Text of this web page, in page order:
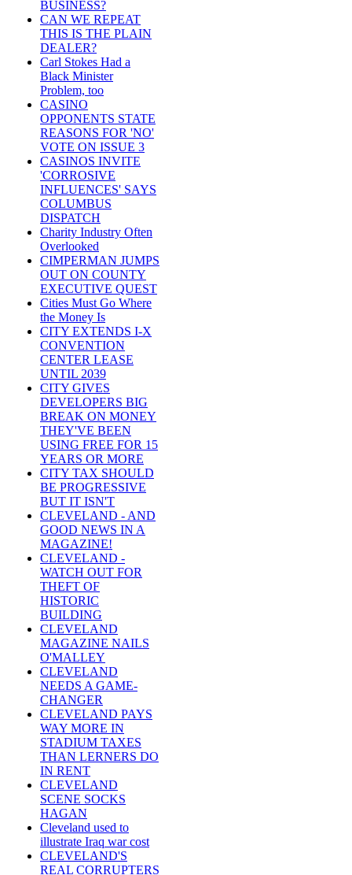
BUSINESS?
CAN WE REPEAT
THIS IS THE PLAIN
DEALER?
Carl Stokes Had a
Black Minister
Problem, too
CASINO
OPPONENTS STATE
REASONS FOR 'NO'
VOTE ON ISSUE 3
CASINOS INVITE
'CORROSIVE
INFLUENCES' SAYS
COLUMBUS
DISPATCH
Charity Industry Often
Overlooked
CIMPERMAN JUMPS
OUT ON COUNTY
EXECUTIVE QUEST
Cities Must Go Where
the Money Is
CITY EXTENDS I-X
CONVENTION
CENTER LEASE
UNTIL 2039
CITY GIVES
DEVELOPERS BIG
BREAK ON MONEY
THEY'VE BEEN
USING FREE FOR 15
YEARS OR MORE
CITY TAX SHOULD
BE PROGRESSIVE
BUT IT ISN'T
CLEVELAND - AND
GOOD NEWS IN A
MAGAZINE!
CLEVELAND -
WATCH OUT FOR
THEFT OF
HISTORIC
BUILDING
CLEVELAND
MAGAZINE NAILS
O'MALLEY
CLEVELAND
NEEDS A GAME-
CHANGER
CLEVELAND PAYS
WAY MORE IN
STADIUM TAXES
THAN LERNERS DO
IN RENT
CLEVELAND
SCENE SOCKS
HAGAN
Cleveland used to
illustrate Iraq war cost
CLEVELAND'S
REAL CORRUPTERS